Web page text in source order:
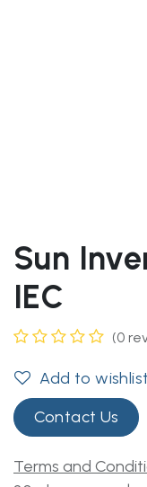
Sun
IEC
(0
Add to wishlist
Contact Us
Terms and